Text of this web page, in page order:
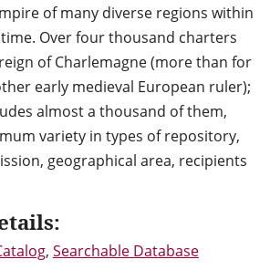
of many diverse regions within
Over four thousand charters
of Charlemagne (more than for
early medieval European ruler);
almost a thousand of them,
variety in types of repository,
geographical area, recipients
, Searchable Database